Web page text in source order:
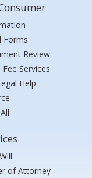
Forms
Review
Fee Services
Help
of Attorney